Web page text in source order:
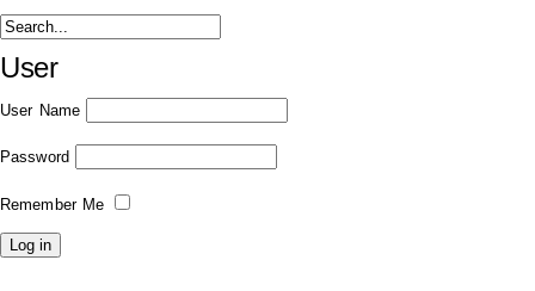
User
User Name
Password
Remember Me